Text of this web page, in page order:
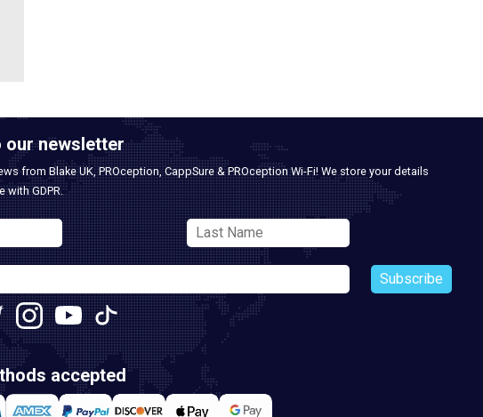
our newsletter
from Blake UK, PROception, CappSure & PROception Wi-Fi! We store your details
GDPR.
Subscribe
accepted